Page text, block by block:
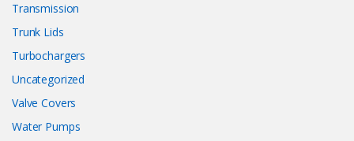
Transmission
Trunk Lids
Turbochargers
Uncategorized
Valve Covers
Water Pumps